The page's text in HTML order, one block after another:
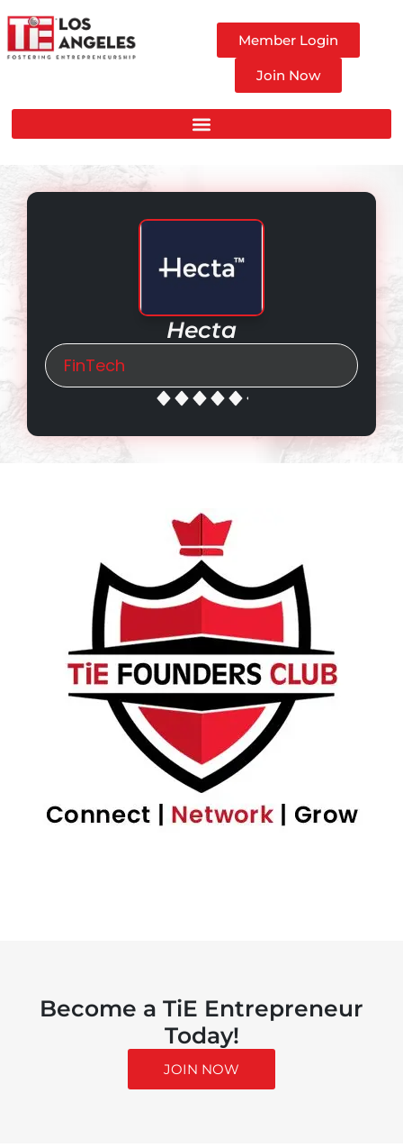
Member Login
Join Now
Hecta
FinTech
Become a TiE Entrepreneur
Today!
JOIN NOW